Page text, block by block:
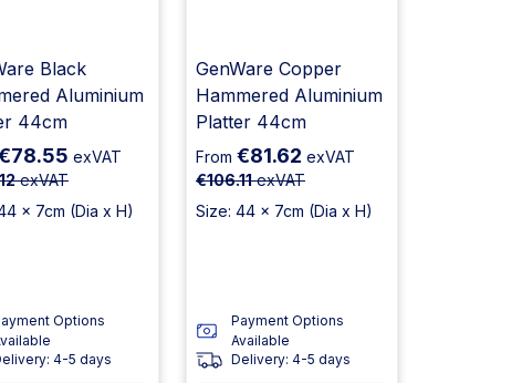
Black
Aluminium
44cm
exVAT
exVAT
x 7cm (Dia x H)
Options
4-5 days
GenWare Copper
Hammered Aluminium
Platter 44cm
From €81.62 exVAT
€106.11exVAT
Size: 44 x 7cm (Dia x H)
Payment Options
Available
Delivery: 4-5 days